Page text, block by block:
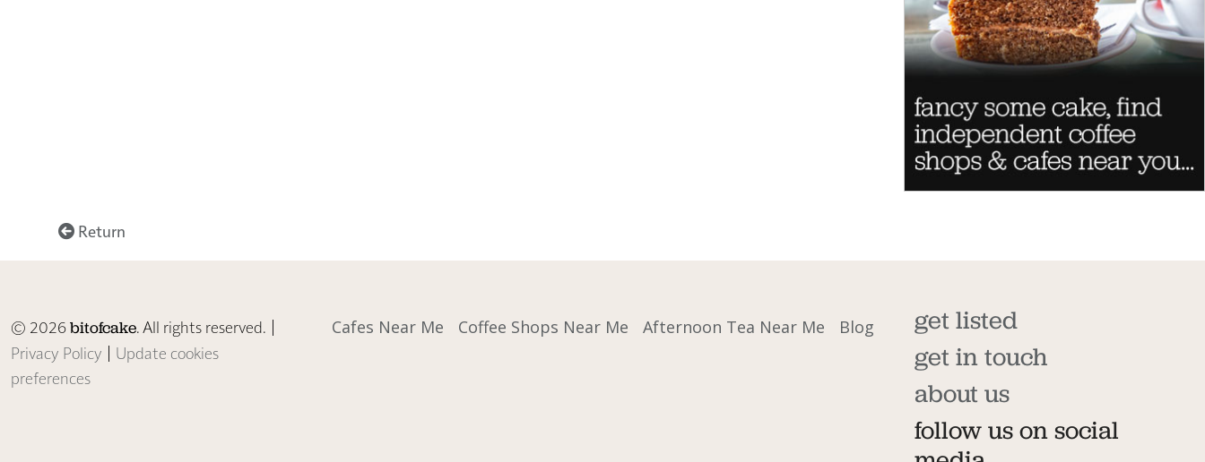
Return
© 2026bitofcake. All rights reserved. |
Privacy Policy | Update cookies
preferences
Cafes Near Me Coffee Shops Near Me Afternoon Tea Near Me Blog
get listed
get in touch
about us
follow us on social